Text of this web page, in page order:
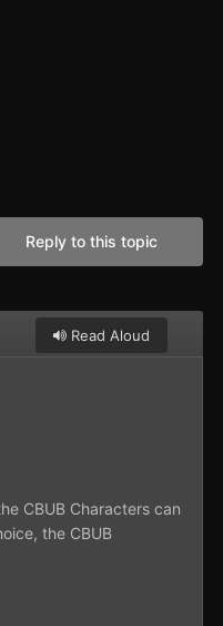
Reply to this topic
Read Aloud
CBUB Characters can
the CBUB